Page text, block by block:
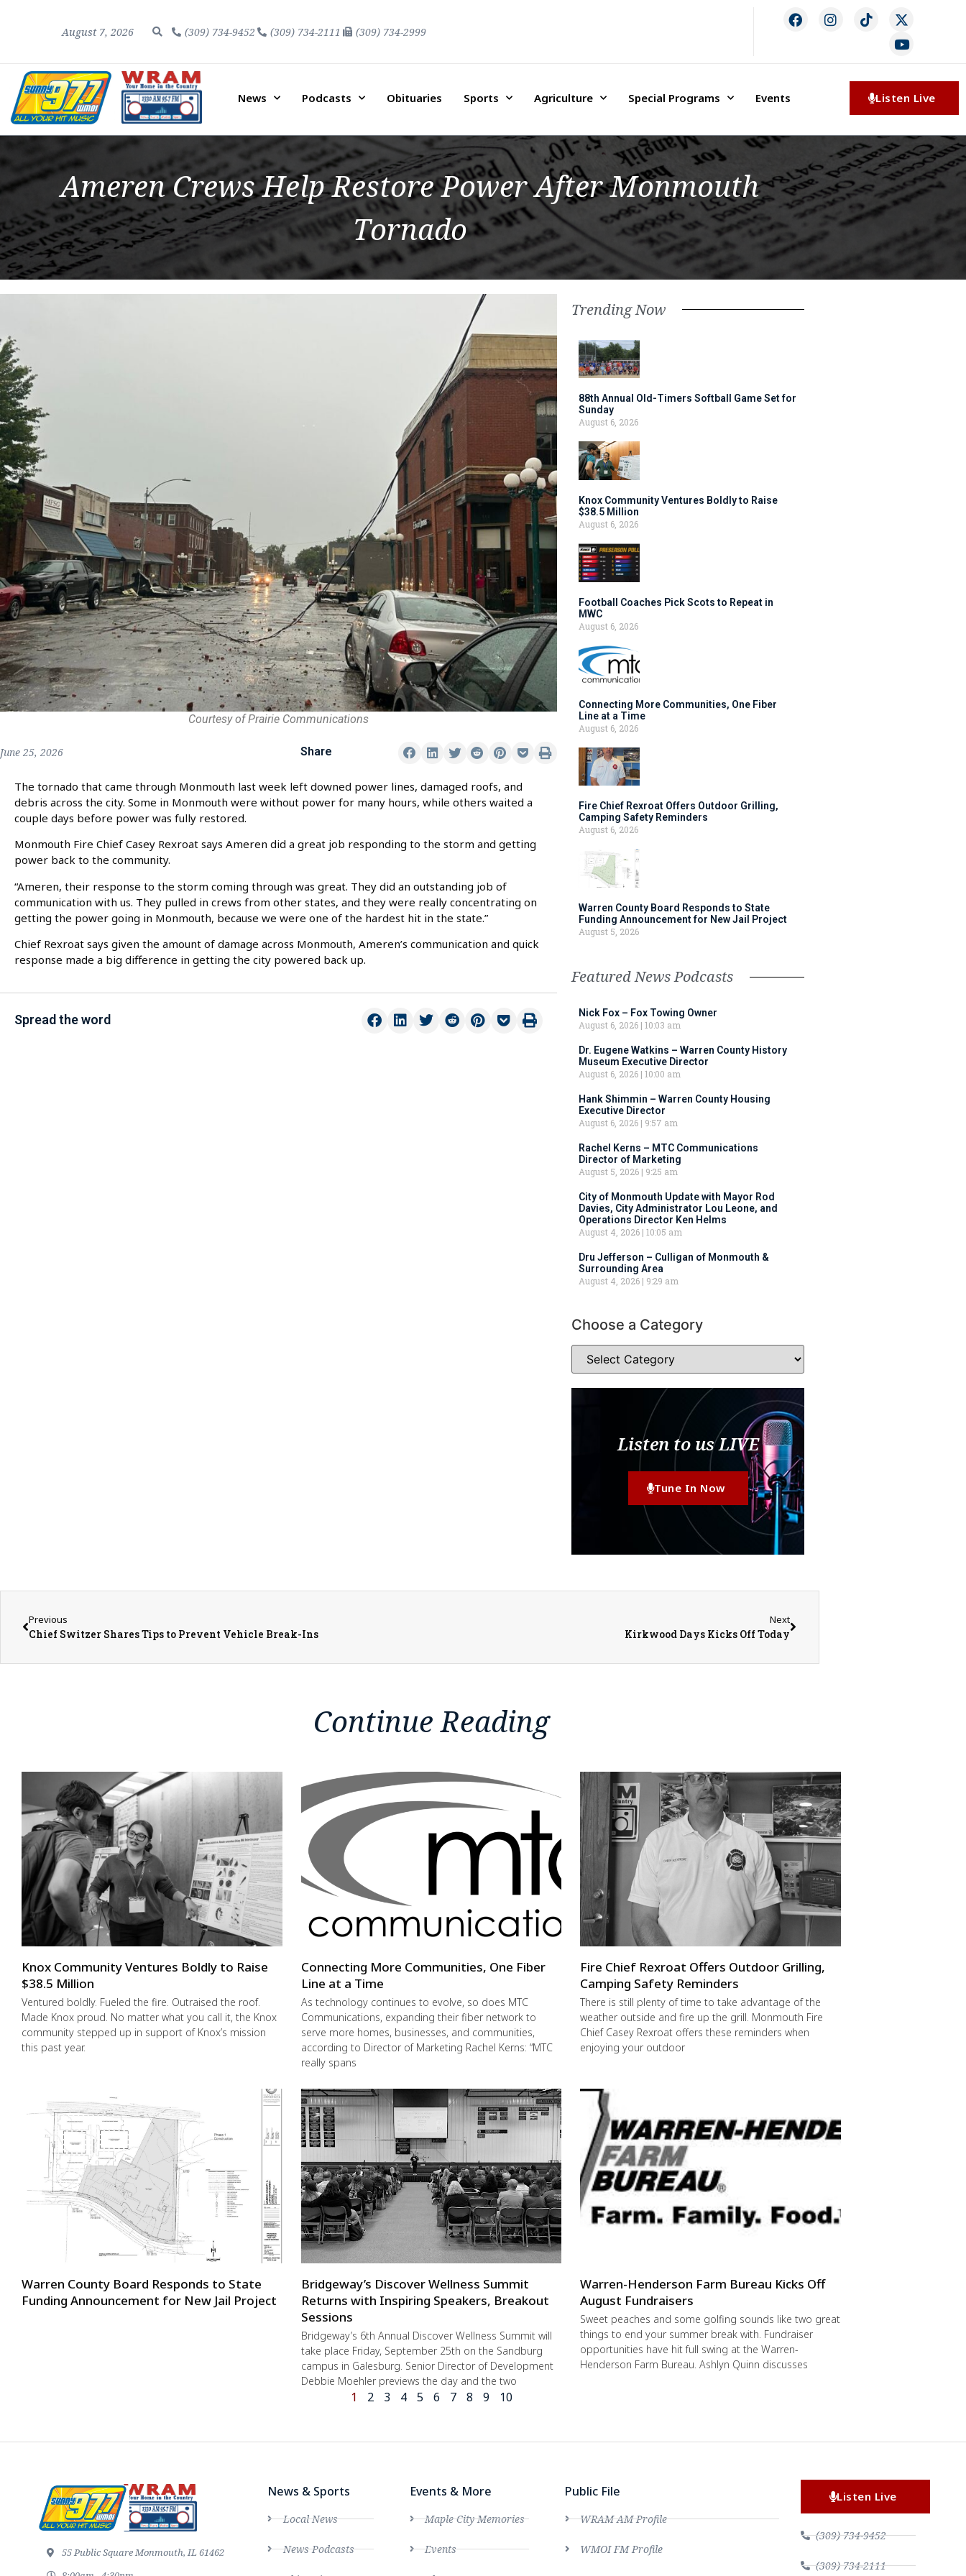
August 7, 2026 (309) 734-9452 (309) 734-2111 (309) 734-2999
News Podcasts Obituaries Sports Agriculture Special Programs Events Listen Live
Ameren Crews Help Restore Power After Monmouth
Tornado
Courtesy of Prairie Communications
June 25, 2026 Share
The tornado that came through Monmouth last week left downed power lines, damaged roofs, and
debris across the city. Some in Monmouth were without power for many hours, while others waited a
couple days before power was fully restored.
Monmouth Fire Chief Casey Rexroat says Ameren did a great job responding to the storm and getting
power back to the community.
“Ameren, their response to the storm coming through was great. They did an outstanding job of
communication with us. They pulled in crews from other states, and they were really concentrating on
getting the power going in Monmouth, because we were one of the hardest hit in the state.”
Chief Rexroat says given the amount of damage across Monmouth, Ameren’s communication and quick
response made a big difference in getting the city powered back up.
Spread the word
Trending Now
88th Annual Old-Timers Softball Game Set for
Sunday
August 6, 2026
Knox Community Ventures Boldly to Raise
$38.5 Million
August 6, 2026
Football Coaches Pick Scots to Repeat in
MWC
August 6, 2026
Connecting More Communities, One Fiber
Line at a Time
August 6, 2026
Fire Chief Rexroat Offers Outdoor Grilling,
Camping Safety Reminders
August 6, 2026
Warren County Board Responds to State
Funding Announcement for New Jail Project
August 5, 2026
Featured News Podcasts
Nick Fox – Fox Towing Owner
August 6, 2026 10:03 am
Dr. Eugene Watkins – Warren County History
Museum Executive Director
August 6, 2026 10:00 am
Hank Shimmin – Warren County Housing
Executive Director
August 6, 2026
9:57 am
Rachel Kerns – MTC Communications
Director of Marketing
August 5, 2026
9:25 am
City of Monmouth Update with Mayor Rod
Davies, City Administrator Lou Leone, and
Operations Director Ken Helms
August 4, 2026 10:05 am
Dru Jefferson – Culligan of Monmouth &
Surrounding Area
August 4, 2026
9:29 am
Choose a Category
Listen to us LIVE
Tune In Now
Previous
Chief Switzer Shares Tips to Prevent Vehicle Break-Ins
Next
Kirkwood Days Kicks Off Today
Continue Reading
Knox Community Ventures Boldly to Raise
$38.5 Million
Ventured boldly. Fueled the fire. Outraised the roof.
Made Knox proud. No matter what you call it, the Knox
community stepped up in support of Knox’s mission
this past year.
Connecting More Communities, One Fiber
Line at a Time
As technology continues to evolve, so does MTC
Communications, expanding their fiber network to
serve more homes, businesses, and communities,
according to Director of Marketing Rachel Kerns: “MTC
really spans
Fire Chief Rexroat Offers Outdoor Grilling,
Camping Safety Reminders
There is still plenty of time to take advantage of the
weather outside and fire up the grill. Monmouth Fire
Chief Casey Rexroat offers these reminders when
enjoying your outdoor
Warren County Board Responds to State
Funding Announcement for New Jail Project
Bridgeway’s Discover Wellness Summit
Returns with Inspiring Speakers, Breakout
Sessions
Bridgeway’s 6th Annual Discover Wellness Summit will
take place Friday, September 25th on the Sandburg
campus in Galesburg. Senior Director of Development
Debbie Moehler previews the day and the two
Warren-Henderson Farm Bureau Kicks Off
August Fundraisers
Sweet peaches and some golfing sounds like two great
things to end your summer break with. Fundraiser
opportunities have hit full swing at the Warren-
Henderson Farm Bureau. Ashlyn Quinn discusses
1 2 3 4 5 6 7 8 9 10
55 Public Square Monmouth, IL 61462
News & Sports
Local News
News Podcasts
Events & More
Maple City Memories
Events
Public File
WRAM AM Profile
WMOI FM Profile
Listen Live
(309) 734-9452
(309) 734-2111